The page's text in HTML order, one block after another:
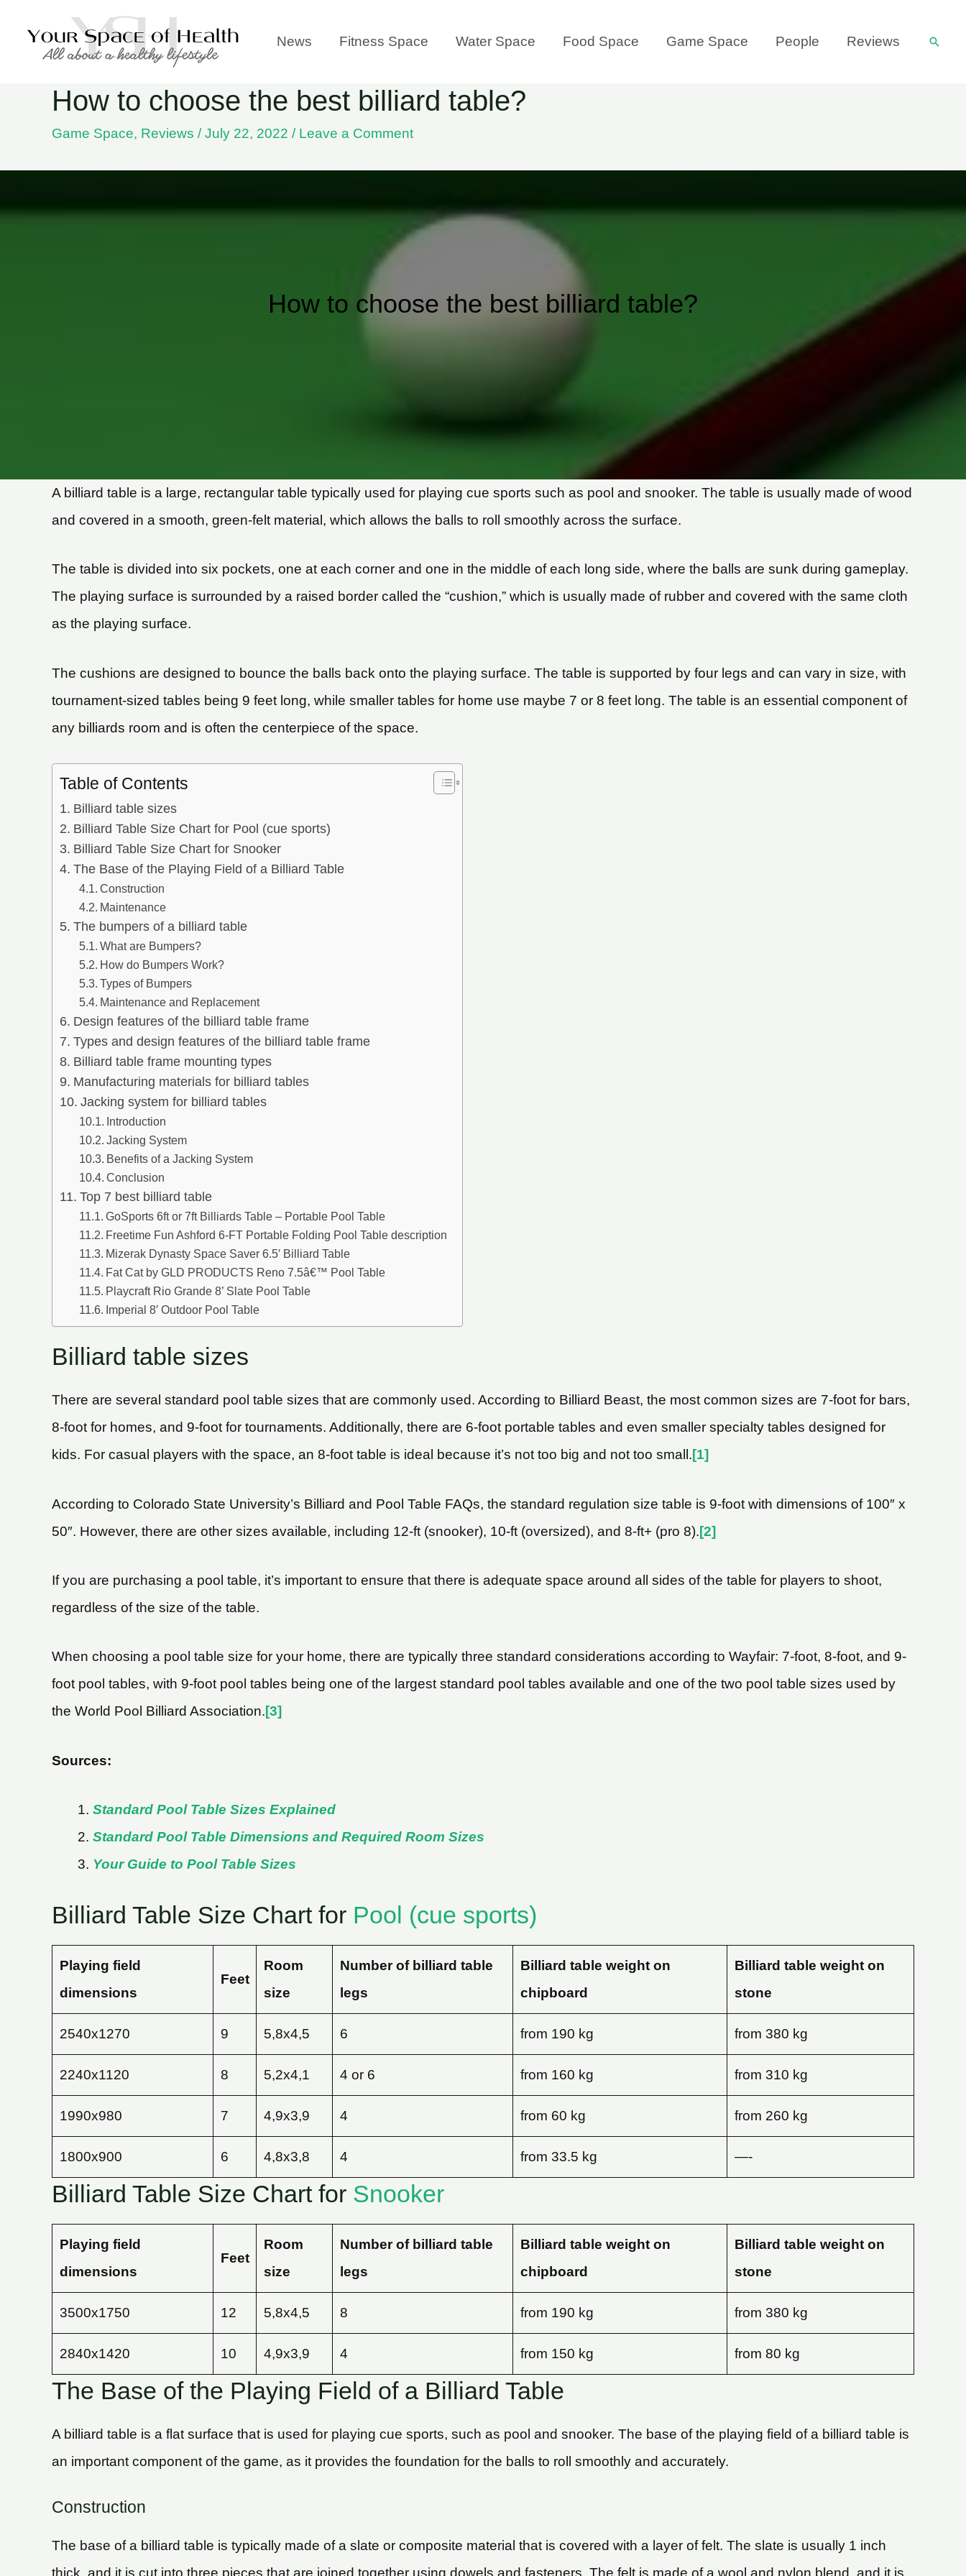
News Fitness Space Water Space Food Space Game Space People Reviews
How to choose the best billiard table?
Game Space, Reviews /July 22, 2022 / Leave a Comment
How to choose the best billiard table?
A billiard table is a large, rectangular table typically used for playing cue sports such as pool and snooker. The table is usually made of wood
and covered in a smooth, green-felt material, which allows the balls to roll smoothly across the surface.
The table is divided into six pockets, one at each corner and one in the middle of each long side, where the balls are sunk during gameplay.
The playing surface is surrounded by a raised border called the “cushion,” which is usually made of rubber and covered with the same cloth
as the playing surface.
The cushions are designed to bounce the balls back onto the playing surface. The table is supported by four legs and can vary in size, with
tournament-sized tables being 9 feet long, while smaller tables for home use maybe 7 or 8 feet long. The table is an essential component of
any billiards room and is often the centerpiece of the space.
Table of Contents
Billiard table sizes
Billiard Table Size Chart for Pool (cue sports)
Billiard Table Size Chart for Snooker
The Base of the Playing Field of a Billiard Table
Construction
Maintenance
The bumpers of a billiard table
What are Bumpers?
How do Bumpers Work?
Types of Bumpers
Maintenance and Replacement
Design features of the billiard table frame
Types and design features of the billiard table frame
Billiard table frame mounting types
Manufacturing materials for billiard tables
Jacking system for billiard tables
Introduction
Jacking System
Benefits of a Jacking System
Conclusion
Top 7 best billiard table
GoSports 6ft or 7ft Billiards Table – Portable Pool Table
Freetime Fun Ashford 6-FT Portable Folding Pool Table description
Mizerak Dynasty Space Saver 6.5′ Billiard Table
Fat Cat by GLD PRODUCTS Reno 7.5â€™ Pool Table
Playcraft Rio Grande 8’ Slate Pool Table
Imperial 8′ Outdoor Pool Table
Billiard table sizes
There are several standard pool table sizes that are commonly used. According to Billiard Beast, the most common sizes are 7-foot for bars,
8-foot for homes, and 9-foot for tournaments. Additionally, there are 6-foot portable tables and even smaller specialty tables designed for
kids. For casual players with the space, an 8-foot table is ideal because it’s not too big and not too small.[1]
According to Colorado State University’s Billiard and Pool Table FAQs, the standard regulation size table is 9-foot with dimensions of 100″ x
50″. However, there are other sizes available, including 12-ft (snooker), 10-ft (oversized), and 8-ft+ (pro 8).[2]
If you are purchasing a pool table, it’s important to ensure that there is adequate space around all sides of the table for players to shoot,
regardless of the size of the table.
When choosing a pool table size for your home, there are typically three standard considerations according to Wayfair: 7-foot, 8-foot, and 9-
foot pool tables, with 9-foot pool tables being one of the largest standard pool tables available and one of the two pool table sizes used by
the World Pool Billiard Association.[3]
Sources:
Standard Pool Table Sizes Explained
Standard Pool Table Dimensions and Required Room Sizes
Your Guide to Pool Table Sizes
Billiard Table Size Chart for Pool (cue sports)
Playing field
dimensions
Feet
Room
size
Number of billiard table
legs
Billiard table weight on
chipboard
Billiard table weight on
stone
2540х1270 9 5,8х4,5 6 from 190 kg from 380 kg
2240х1120 8 5,2х4,1 4 or 6 from 160 kg from 310 kg
1990х980 7 4,9х3,9 4 from 60 kg from 260 kg
1800х900 6 4,8х3,8 4 from 33.5 kg —-
Billiard Table Size Chart for Snooker
Playing field
dimensions
Feet
Room
size
Number of billiard table
legs
Billiard table weight on
chipboard
Billiard table weight on
stone
3500х1750 12 5,8х4,5 8 from 190 kg from 380 kg
2840х1420 10 4,9х3,9 4 from 150 kg from 80 kg
The Base of the Playing Field of a Billiard Table
A billiard table is a flat surface that is used for playing cue sports, such as pool and snooker. The base of the playing field of a billiard table is
an important component of the game, as it provides the foundation for the balls to roll smoothly and accurately.
Construction
The base of a billiard table is typically made of a slate or composite material that is covered with a layer of felt. The slate is usually 1 inch
thick, and it is cut into three pieces that are joined together using dowels and fasteners. The felt is made of a wool and nylon blend, and it is